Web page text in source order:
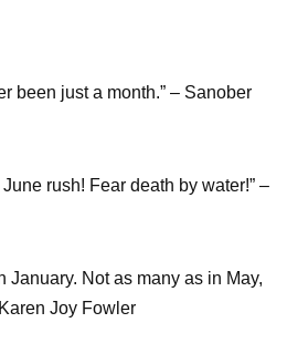
been just a month.” – Sanober
rush! Fear death by water!” –
January. Not as many as in May,
Joy Fowler